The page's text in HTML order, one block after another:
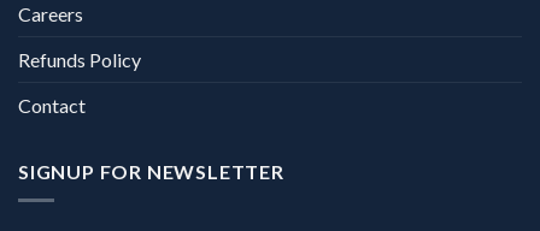
Careers
Refunds Policy
Contact
SIGNUP FOR NEWSLETTER